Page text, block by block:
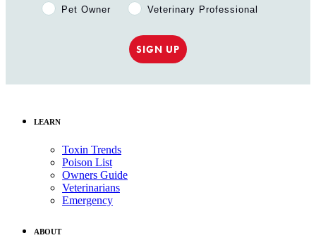
Pet Owner or Veterinary Professional?
Pet Owner Veterinary Professional
SIGN UP
LEARN
Toxin Trends
Poison List
Owners Guide
Veterinarians
Emergency
ABOUT